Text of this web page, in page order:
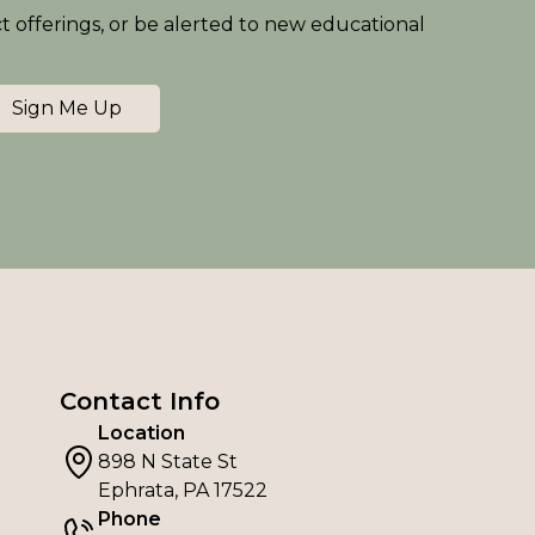
offerings, or be alerted to new educational
Sign Me Up
Contact Info
Location
898 N State St
Ephrata, PA 17522
Phone